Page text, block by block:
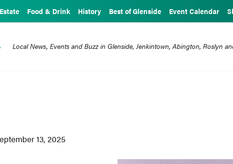
Food & Drink History Best of Glenside Event Calendar
Local News, Events and Buzz in Glenside, Jenkintown, Abington, Roslyn
13, 2025